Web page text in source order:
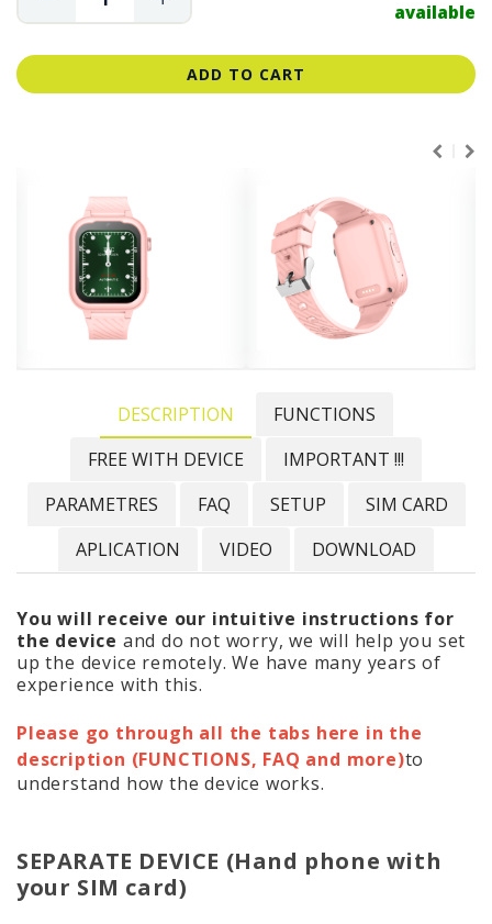
available
ADD TO CART
DESCRIPTION
FUNCTIONS
FREE WITH DEVICE
IMPORTANT !!!
PARAMETRES
FAQ SETUP
SIM CARD
APLICATION
VIDEO DOWNLOAD
You will receive our intuitive instructions for
the device and do not worry, we will help you set
up the device remotely. We have many years of
experience with this.
Please go through all the tabs here in the
description (FUNCTIONS, FAQ and more)to
understand how the device works.
SEPARATE DEVICE (Hand phone with
your SIM card)